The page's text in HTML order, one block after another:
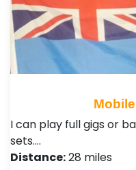
I can play full gigs or
sets.…
Distance:28 miles